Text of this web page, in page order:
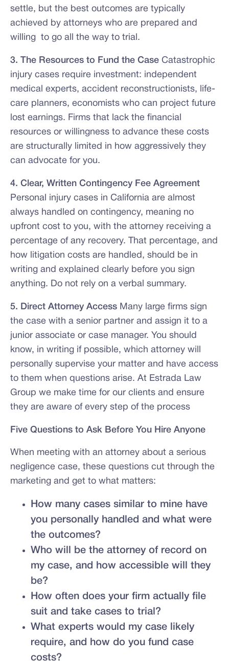
settle, but the best outcomes are typically
achieved by attorneys who are prepared and
willing to go all the way to trial.
3. The Resources to Fund the Case Catastrophic
injury cases require investment: independent
medical experts, accident reconstructionists, life-
care planners, economists who can project future
lost earnings. Firms that lack the financial
resources or willingness to advance these costs
are structurally limited in how aggressively they
can advocate for you.
4. Clear, Written Contingency Fee Agreement
Personal injury cases in California are almost
always handled on contingency, meaning no
upfront cost to you, with the attorney receiving a
percentage of any recovery. That percentage, and
how litigation costs are handled, should be in
writing and explained clearly before you sign
anything. Do not rely on a verbal summary.
5. Direct Attorney Access Many large firms sign
the case with a senior partner and assign it to a
junior associate or case manager. You should
know, in writing if possible, which attorney will
personally supervise your matter and have access
to them when questions arise. At Estrada Law
Group we make time for our clients and ensure
they are aware of every step of the process
Five Questions to Ask Before You Hire Anyone
When meeting with an attorney about a serious
negligence case, these questions cut through the
marketing and get to what matters:
How many cases similar to mine have
you personally handled and what were
the outcomes?
Who will be the attorney of record on
my case, and how accessible will they
be?
How often does your firm actually file
suit and take cases to trial?
What experts would my case likely
require, and how do you fund case
costs?